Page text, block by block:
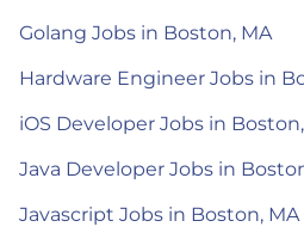
Golang Jobs in Boston, MA
Hardware Engineer Jobs in
iOS Developer Jobs in
Java Developer Jobs in
Javascript Jobs in Boston, MA